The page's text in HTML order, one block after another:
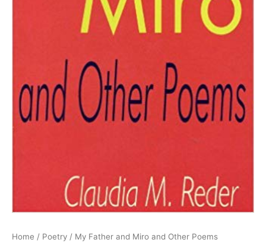
Home / Poetry / My Father and Miro and Other Poems